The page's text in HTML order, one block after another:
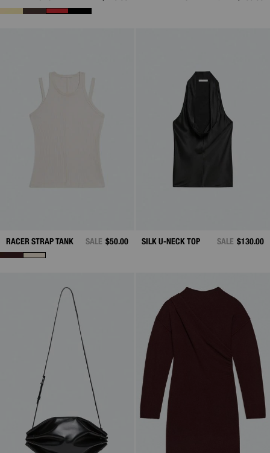
RACER STRAP TANK SALE $50.00 SILK U-NECK TOP SALE $130.00